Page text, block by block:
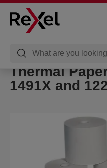
Thermal
1491X and